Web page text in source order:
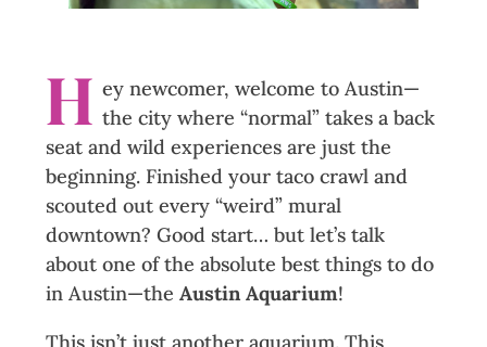
H ey newcomer, welcome to Austin—
the city where “normal” takes a back
seat and wild experiences are just the
beginning. Finished your taco crawl and
scouted out every “weird” mural
downtown? Good start… but let’s talk
about one of the absolute best things to do
in Austin—theAustin Aquarium!
This isn’t just another aquarium. This